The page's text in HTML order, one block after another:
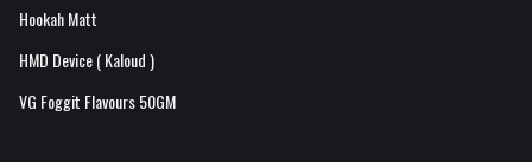
Hookah Matt
HMD Device ( Kaloud )
VG Foggit Flavours 50GM